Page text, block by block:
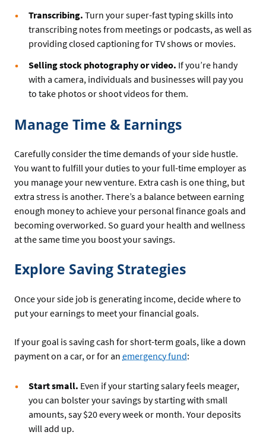
Transcribing. Turn your super-fast typing skills into
transcribing notes from meetings or podcasts, as well as
providing closed captioning for TV shows or movies.
Selling stock photography or video. If you’re handy
with a camera, individuals and businesses will pay you
to take photos or shoot videos for them.
Manage Time & Earnings
Carefully consider the time demands of your side hustle.
You want to fulfill your duties to your full-time employer as
you manage your new venture. Extra cash is one thing, but
extra stress is another. There’s a balance between earning
enough money to achieve your personal finance goals and
becoming overworked. So guard your health and wellness
at the same time you boost your savings.
Explore Saving Strategies
Once your side job is generating income, decide where to
put your earnings to meet your financial goals.
If your goal is saving cash for short-term goals, like a down
payment on a car, or for an emergency fund:
Start small. Even if your starting salary feels meager,
you can bolster your savings by starting with small
amounts, say $20 every week or month. Your deposits
will add up.